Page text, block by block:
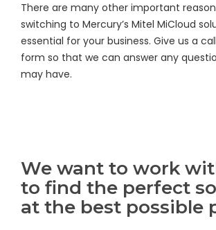
There are many other important
switching to Mercury’s Mitel MiCloud
essential for your business. Give us a
form so that we can answer any
may have.
We want to work
to find the perfect
at the best possible